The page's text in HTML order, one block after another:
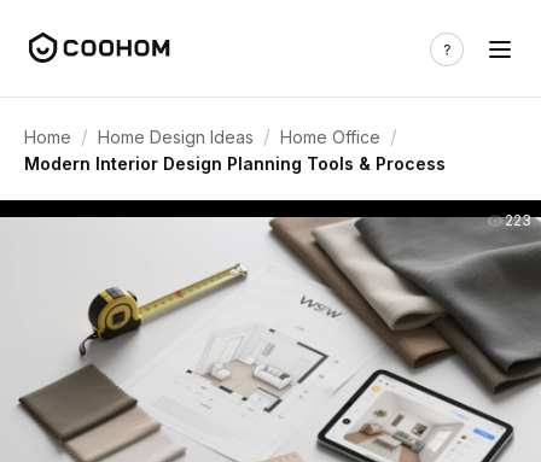
Home / Home Design Ideas / Home Office /
Modern Interior Design Planning Tools & Process
223